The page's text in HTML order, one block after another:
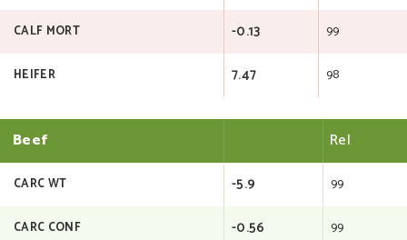
CALF MORT -0.13 99
HEIFER 7.47 98
Beef Rel
CARC WT -5.9 99
CARC CONF -0.56 99